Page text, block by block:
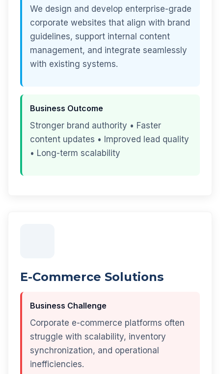
We design and develop enterprise-grade
corporate websites that align with brand
guidelines, support internal content
management, and integrate seamlessly
with existing systems.
Business Outcome
Stronger brand authority • Faster
content updates • Improved lead quality
• Long-term scalability
E-Commerce Solutions
Business Challenge
Corporate e-commerce platforms often
struggle with scalability, inventory
synchronization, and operational
inefficiencies.